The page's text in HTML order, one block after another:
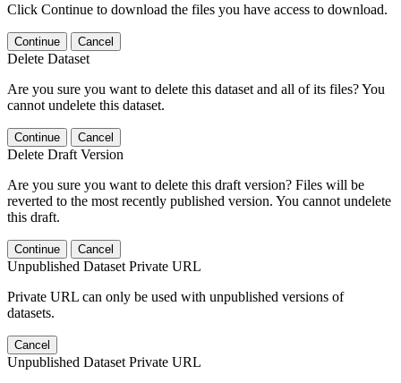
Click Continue to download the files you have access to download.
Continue Cancel
Delete Dataset
Are you sure you want to delete this dataset and all of its files? You
cannot undelete this dataset.
Continue Cancel
Delete Draft Version
Are you sure you want to delete this draft version? Files will be
reverted to the most recently published version. You cannot undelete
this draft.
Continue Cancel
Unpublished Dataset Private URL
Private URL can only be used with unpublished versions of
datasets.
Cancel
Unpublished Dataset Private URL